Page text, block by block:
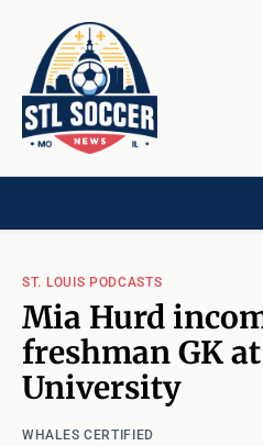
ST. LOUIS PODCASTS
Mia Hurd
freshman GK
University
WHALES CERTIFIED